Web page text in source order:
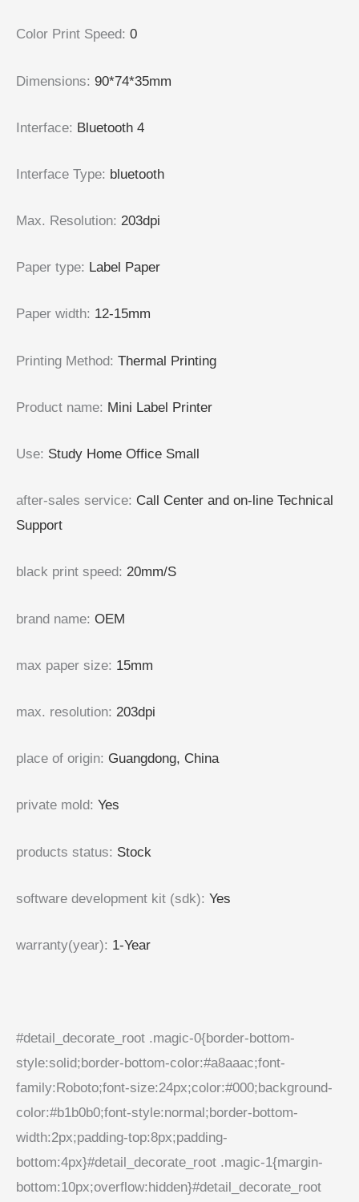
Color Print Speed: 0
Dimensions: 90*74*35mm
Interface: Bluetooth 4
Interface Type: bluetooth
Max. Resolution: 203dpi
Paper type: Label Paper
Paper width: 12-15mm
Printing Method: Thermal Printing
Product name: Mini Label Printer
Use: Study Home Office Small
after-sales service: Call Center and on-line Technical
Support
black print speed: 20mm/S
brand name: OEM
max paper size: 15mm
max. resolution: 203dpi
place of origin: Guangdong, China
private mold: Yes
products status: Stock
software development kit (sdk): Yes
warranty(year): 1-Year
#detail_decorate_root .magic-0{border-bottom-
style:solid;border-bottom-color:#a8aaac;font-
family:Roboto;font-size:24px;color:#000;background-
color:#b1b0b0;font-style:normal;border-bottom-
width:2px;padding-top:8px;padding-
bottom:4px}#detail_decorate_root .magic-1{margin-
bottom:10px;overflow:hidden}#detail_decorate_root